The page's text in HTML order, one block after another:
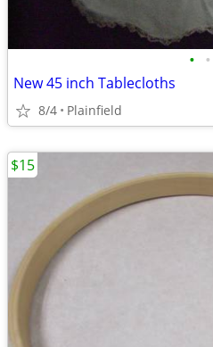
• •
New 45 inch Tablecloths
8/4 Plainfield
$15